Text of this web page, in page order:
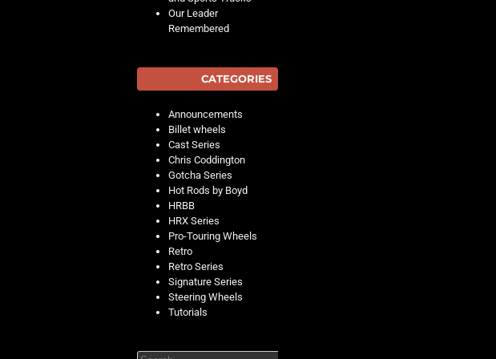
Our Leader
Remembered
CATEGORIES
Announcements
Billet wheels
Cast Series
Chris Coddington
Gotcha Series
Hot Rods by Boyd
HRBB
HRX Series
Pro-Touring Wheels
Retro
Retro Series
Signature Series
Steering Wheels
Tutorials